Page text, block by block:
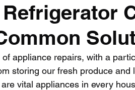
appliance repairs, with a
storing our fresh produce
vital appliances in every